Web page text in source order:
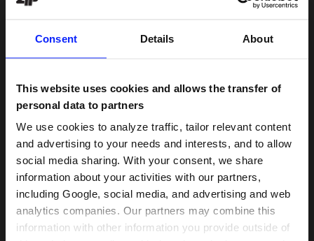
Consent Details About
This website uses cookies and allows the transfer of
personal data to partners
We use cookies to analyze traffic, tailor relevant content
and advertising to your needs and interests, and to allow
social media sharing. With your consent, we share
information about your activities with our partners,
including Google, social media, and advertising and web
analytics companies. Our partners may combine this
information with other information you provide outside of